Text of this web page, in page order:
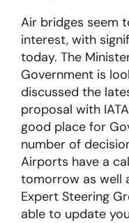
Become a
Members area
Air bridges seem
interest, with
today. The
Government is
discussed the
proposal with
good place for
number of
Airports have a
tomorrow as well
Expert Steering
able to update